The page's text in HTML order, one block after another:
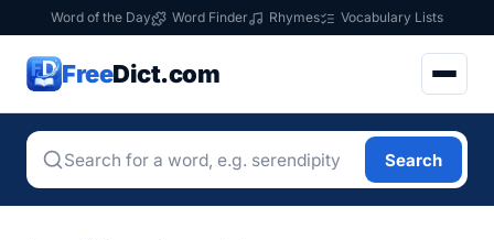
Word of the Day Word Finder Rhymes Vocabulary Lists
FreeDict.com
Search